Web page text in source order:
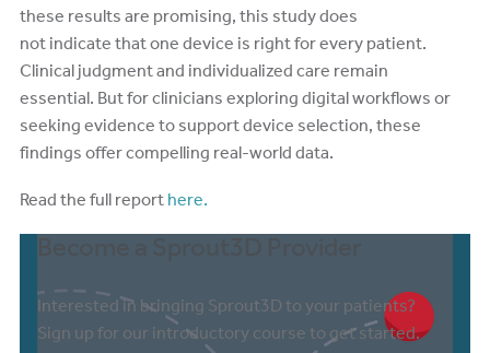
these results are promising, this study does
not indicate that one device is right for every patient.
Clinical judgment and individualized care remain
essential. But for clinicians exploring digital workflows or
seeking evidence to support device selection, these
findings offer compelling real-world data.
Read the full reporthere.
Become a Sprout3D Provider
Interested in bringing Sprout3D to your patients?
Sign up for our introductory course to get started.